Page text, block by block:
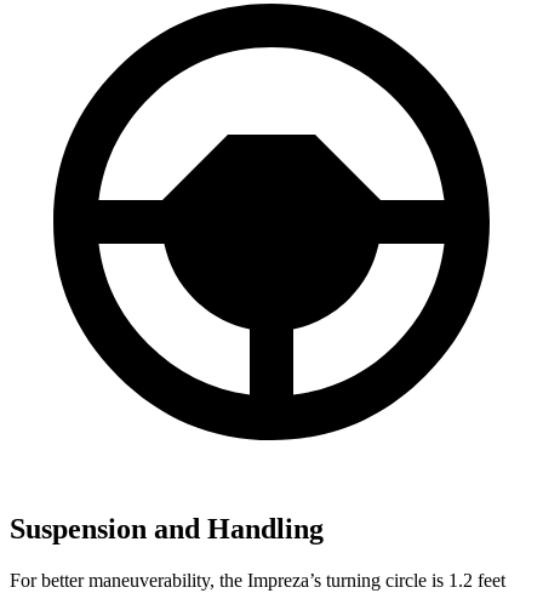
Suspension and Handling
For better maneuverability, the Impreza’s turning circle is 1.2 feet